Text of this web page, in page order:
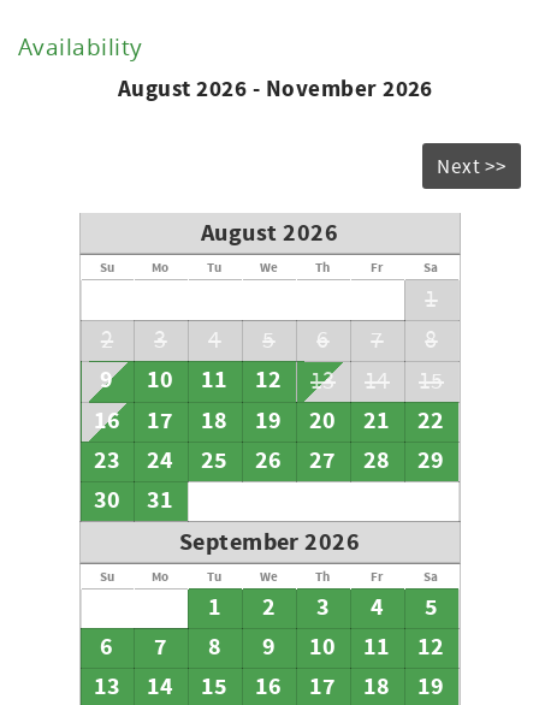
Availability
August 2026 - November 2026
Next >>
August 2026
Su Mo Tu We Th Fr Sa
1
2
3 4 5 6 7 8
9 10 11 12 13 14 15
16 17 18 19 20 21
22
23
24 25 26 27 28
29
30
31
September 2026
Su Mo Tu We Th Fr Sa
1 2 3 4
5
6
7 8 9 10 11
12
13
14 15 16 17 18
19